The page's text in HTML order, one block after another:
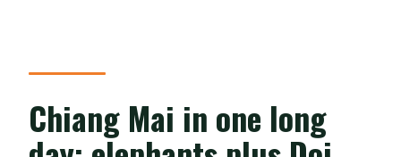
Chiang Mai in one long